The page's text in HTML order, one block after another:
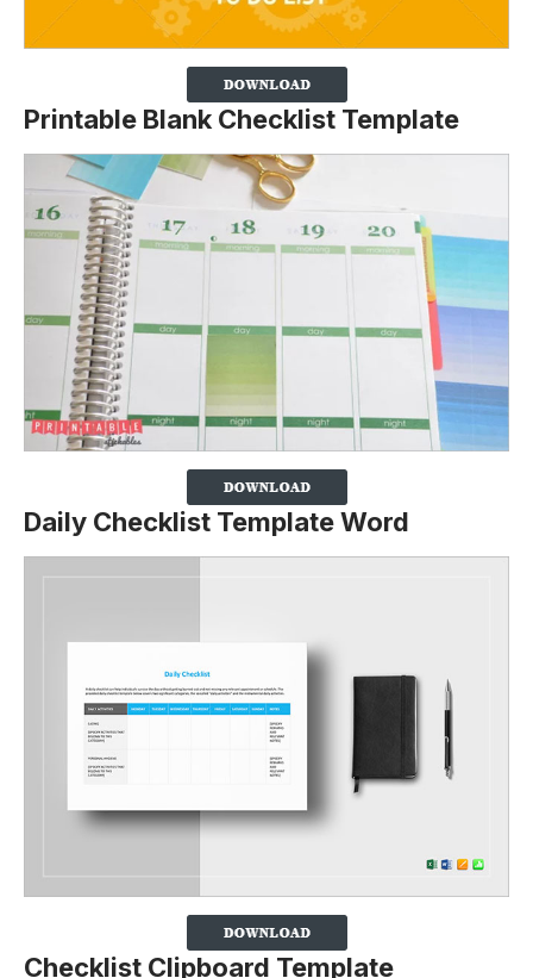
Printable Blank Checklist Template
Daily Checklist Template Word
Checklist Clipboard Template